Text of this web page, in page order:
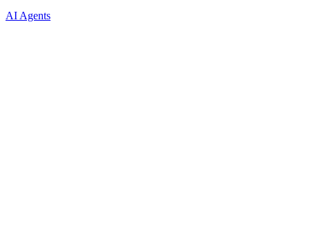
AI Agents